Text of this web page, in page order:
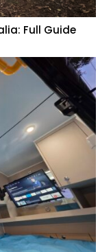
Full Guide